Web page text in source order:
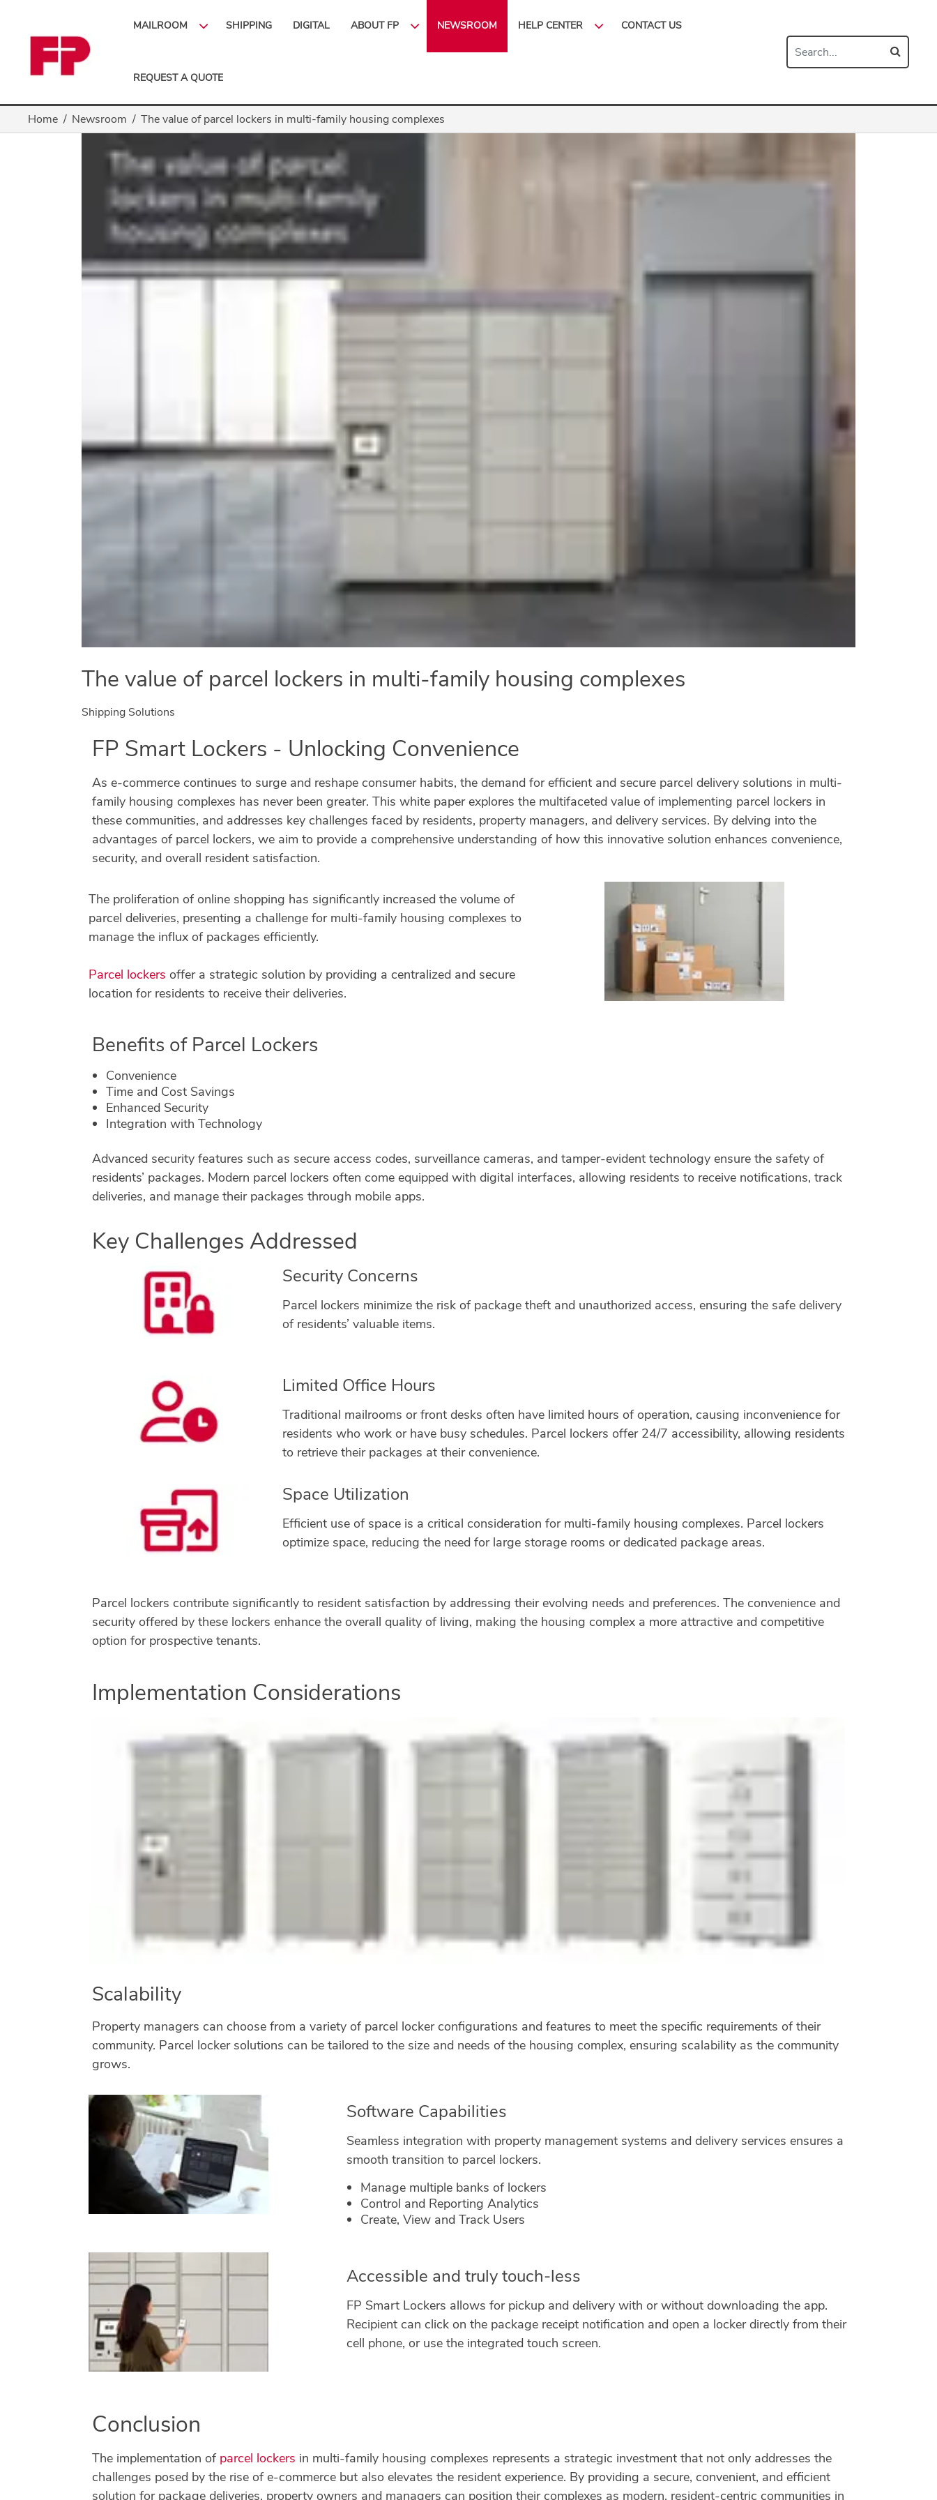
MAILROOM SHIPPING DIGITAL ABOUT FP NEWSROOM HELP CENTER CONTACT US
REQUEST A QUOTE
Home Newsroom The value of parcel lockers in multi-family housing complexes
The value of parcel lockers in multi-family housing complexes
Shipping Solutions
FP Smart Lockers - Unlocking Convenience
As e-commerce continues to surge and reshape consumer habits, the demand for efficient and secure parcel delivery solutions in multi-
family housing complexes has never been greater. This white paper explores the multifaceted value of implementing parcel lockers in
these communities, and addresses key challenges faced by residents, property managers, and delivery services. By delving into the
advantages of parcel lockers, we aim to provide a comprehensive understanding of how this innovative solution enhances convenience,
security, and overall resident satisfaction.
The proliferation of online shopping has significantly increased the volume of
parcel deliveries, presenting a challenge for multi-family housing complexes to
manage the influx of packages efficiently.
Parcel lockers offer a strategic solution by providing a centralized and secure
location for residents to receive their deliveries.
Benefits of Parcel Lockers
Convenience
Time and Cost Savings
Enhanced Security
Integration with Technology
Advanced security features such as secure access codes, surveillance cameras, and tamper-evident technology ensure the safety of
residents’ packages. Modern parcel lockers often come equipped with digital interfaces, allowing residents to receive notifications, track
deliveries, and manage their packages through mobile apps.
Key Challenges Addressed
Security Concerns
Parcel lockers minimize the risk of package theft and unauthorized access, ensuring the safe delivery
of residents’ valuable items.
Limited Office Hours
Traditional mailrooms or front desks often have limited hours of operation, causing inconvenience for
residents who work or have busy schedules. Parcel lockers offer 24/7 accessibility, allowing residents
to retrieve their packages at their convenience.
Space Utilization
Efficient use of space is a critical consideration for multi-family housing complexes. Parcel lockers
optimize space, reducing the need for large storage rooms or dedicated package areas.
Parcel lockers contribute significantly to resident satisfaction by addressing their evolving needs and preferences. The convenience and
security offered by these lockers enhance the overall quality of living, making the housing complex a more attractive and competitive
option for prospective tenants.
Implementation Considerations
Scalability
Property managers can choose from a variety of parcel locker configurations and features to meet the specific requirements of their
community. Parcel locker solutions can be tailored to the size and needs of the housing complex, ensuring scalability as the community
grows.
Software Capabilities
Seamless integration with property management systems and delivery services ensures a
smooth transition to parcel lockers.
Manage multiple banks of lockers
Control and Reporting Analytics
Create, View and Track Users
Accessible and truly touch-less
FP Smart Lockers allows for pickup and delivery with or without downloading the app.
Recipient can click on the package receipt notification and open a locker directly from their
cell phone, or use the integrated touch screen.
Conclusion
The implementation of parcel lockers in multi-family housing complexes represents a strategic investment that not only addresses the
challenges posed by the rise of e-commerce but also elevates the resident experience. By providing a secure, convenient, and efficient
solution for package deliveries, property owners and managers can position their complexes as modern, resident-centric communities in